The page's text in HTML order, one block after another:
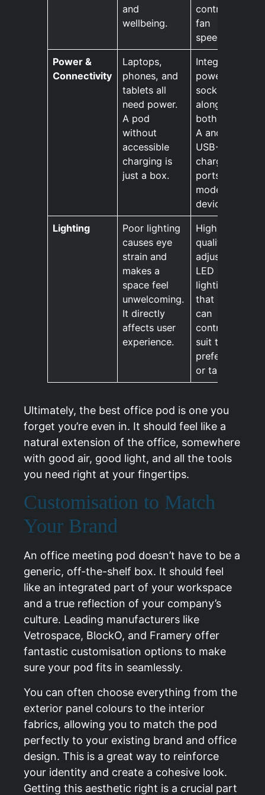
and
wellbeing.
controlled
fan
speeds.
Power &
Connectivity
Laptops,
phones, and
tablets all
need power.
A pod
without
accessible
charging is
just a box.
Integrated
power
sockets,
along with
both USB-
A and
USB-C
charging
ports for
modern
devices.
Lighting
Poor lighting
causes eye
strain and
makes a
space feel
unwelcoming.
It directly
affects user
experience.
High-
quality,
adjustable
LED
lighting
that users
can
control to
suit their
preference
or task.
Ultimately, the best office pod is one you
forget you’re even in. It should feel like a
natural extension of the office, somewhere
with good air, good light, and all the tools
you need right at your fingertips.
Customisation to Match
Your Brand
An office meeting pod doesn’t have to be a
generic, off-the-shelf box. It should feel
like an integrated part of your workspace
and a true reflection of your company’s
culture. Leading manufacturers like
Vetrospace, BlockO, and Framery offer
fantastic customisation options to make
sure your pod fits in seamlessly.
You can often choose everything from the
exterior panel colours to the interior
fabrics, allowing you to match the pod
perfectly to your existing brand and office
design. This is a great way to reinforce
your identity and create a cohesive look.
Getting this aesthetic right is a crucial part